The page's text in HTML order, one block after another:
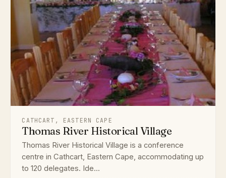
CATHCART, EASTERN CAPE
Thomas River Historical Village
Thomas River Historical Village is a conference
centre in Cathcart, Eastern Cape, accommodating up
to 120 delegates. Ide...